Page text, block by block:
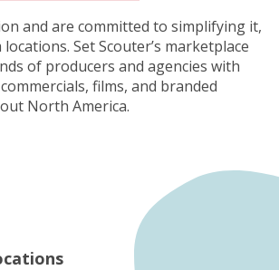
and are committed to simplifying it,
Set Scouter’s marketplace
of producers and agencies with
films, and branded
North America.